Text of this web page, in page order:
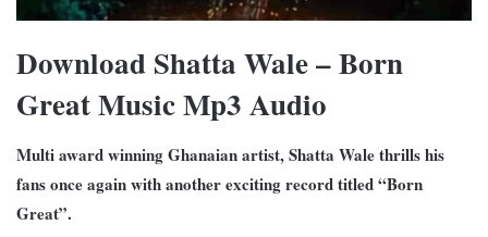
Download Shatta Wale – Born
Great Music Mp3 Audio
Multi award winning Ghanaian artist, Shatta Wale thrills his
fans once again with another exciting record titled “Born
Great”.